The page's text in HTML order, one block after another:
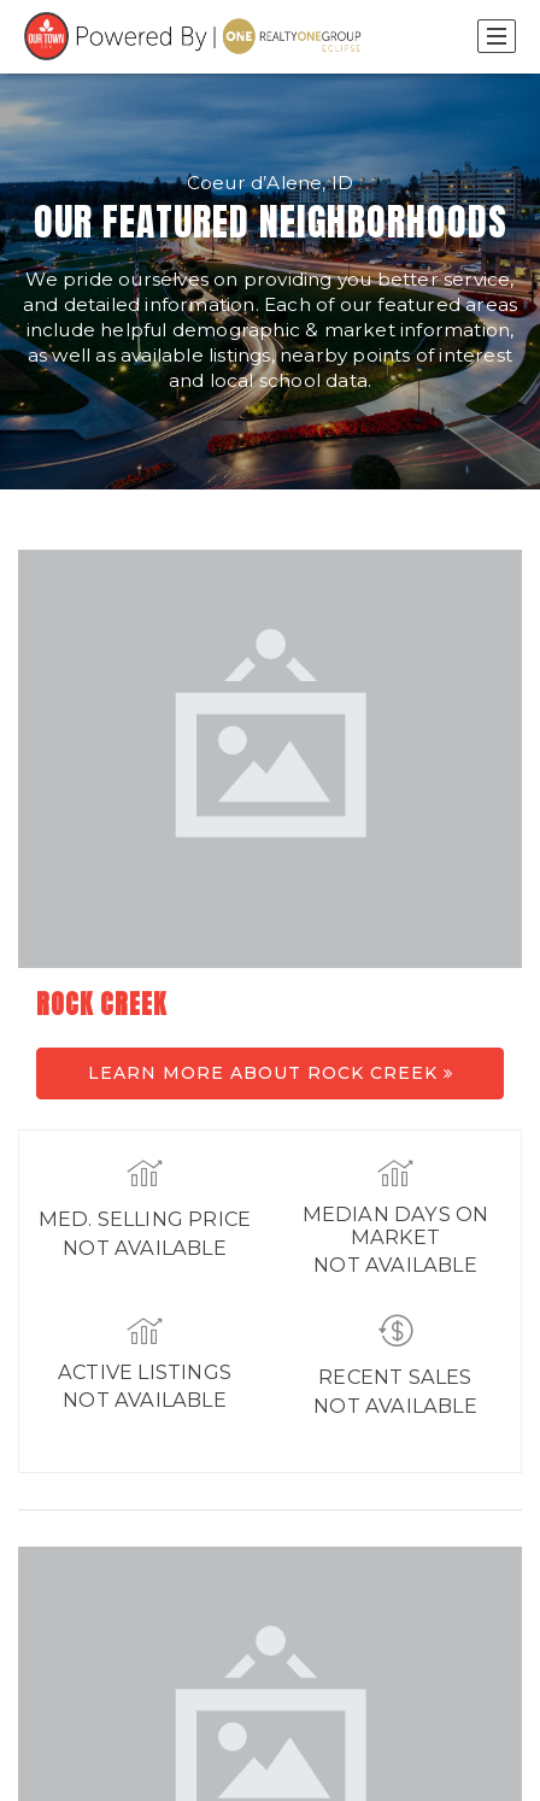
Coeur d’Alene, ID
OUR FEATURED NEIGHBORHOODS
We pride ourselves on providing you better service,
and detailed information. Each of our featured areas
include helpful demographic & market information,
as well as available listings, nearby points of interest
and local school data.
ROCK CREEK
LEARN MORE ABOUT ROCK CREEK
MED. SELLING PRICE
NOT AVAILABLE
MEDIAN DAYS ON
MARKET
NOT AVAILABLE
ACTIVE LISTINGS
NOT AVAILABLE
RECENT SALES
NOT AVAILABLE